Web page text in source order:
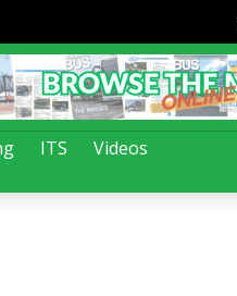
ITS Videos